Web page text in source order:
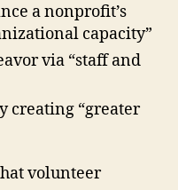
a nonprofit’s
capacity”
via “staff and
creating “greater
volunteer